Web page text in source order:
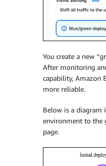
You create a new
After monitoring
capability, Amazon
more reliable.
Below is a
environment to the
page.